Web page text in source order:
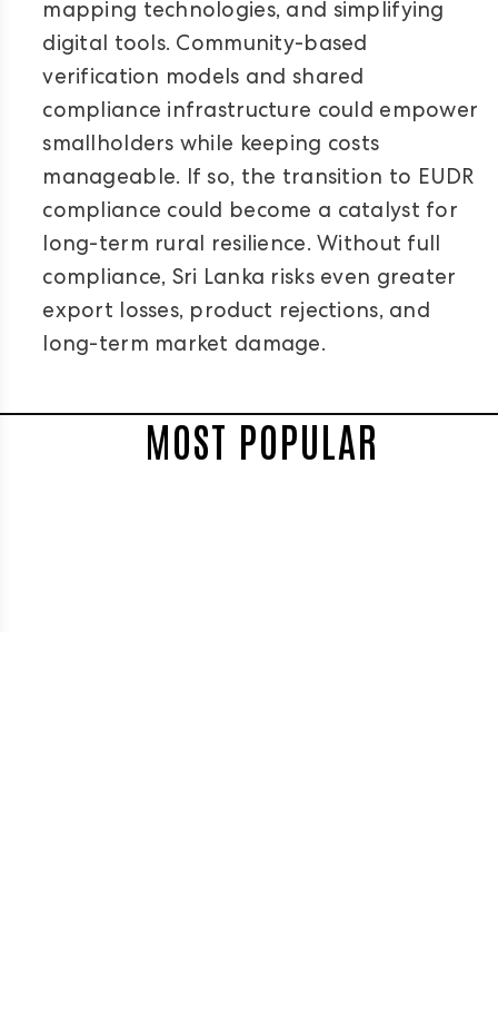
mapping technologies, and simplifying
digital tools. Community-based
verification models and shared
compliance infrastructure could empower
smallholders while keeping costs
manageable. If so, the transition to EUDR
compliance could become a catalyst for
long-term rural resilience. Without full
compliance, Sri Lanka risks even greater
export losses, product rejections, and
long-term market damage.
MOST POPULAR